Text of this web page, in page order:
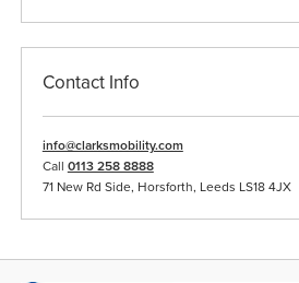
Contact Info
info@clarksmobility.com
Call 0113 258 8888
71 New Rd Side, Horsforth, Leeds LS18 4JX